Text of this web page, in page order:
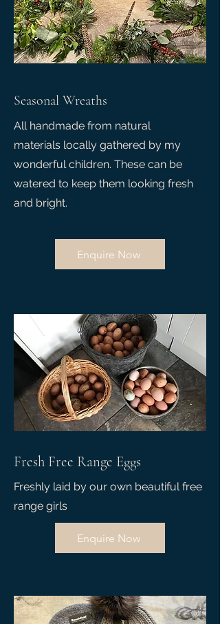
Seasonal Wreaths
All handmade from natural
materials locally gathered by my
wonderful children. These can be
watered to keep them looking fresh
and bright.
Enquire Now
Fresh Free Range Eggs
Freshly laid by our own beautiful free
range girls
Enquire Now